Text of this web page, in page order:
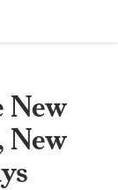
New
New